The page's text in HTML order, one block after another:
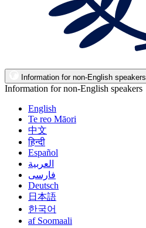
Information for non-English speakers
Information for non-English speakers
English
Te reo Māori
中文
हिन्दी
Español
العربية
فارسی
Deutsch
日本語
한국어
af Soomaali